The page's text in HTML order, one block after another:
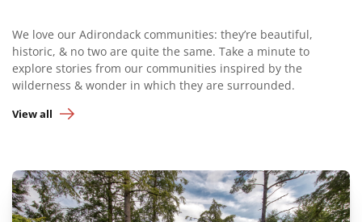
We love our Adirondack communities: they’re beautiful,
historic, & no two are quite the same. Take a minute to
explore stories from our communities inspired by the
wilderness & wonder in which they are surrounded.
View all